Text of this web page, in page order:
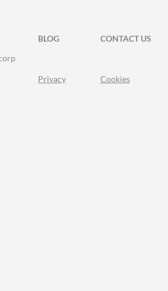
BLOG
CONTACT US
Privacy Cookies